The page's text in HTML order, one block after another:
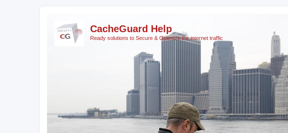
CacheGuard Help
Ready solutions to Secure & Optimize the internet traffic